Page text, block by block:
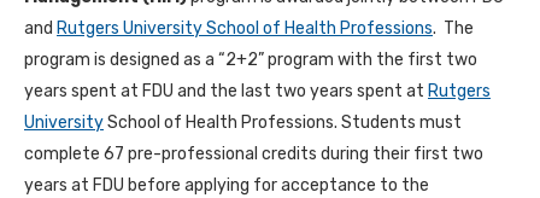
and Rutgers University School of Health Professions. The
program is designed as a “2+2” program with the first two
years spent at FDU and the last two years spent at Rutgers
UniversitySchool of Health Professions. Students must
complete 67 pre-professional credits during their first two
years at FDU before applying for acceptance to the